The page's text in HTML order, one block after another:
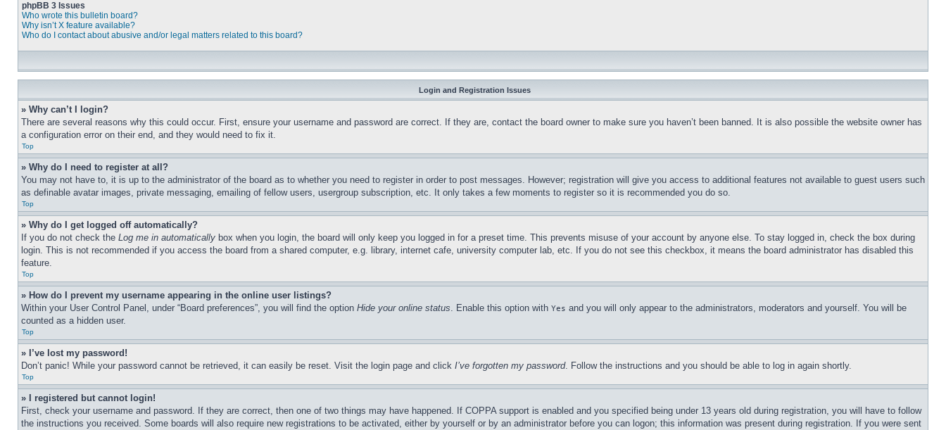
phpBB 3 Issues
Who wrote this bulletin board?
Why isn’t X feature available?
Who do I contact about abusive and/or legal matters related to this board?
Login and Registration Issues
» Why can’t I login?
There are several reasons why this could occur. First, ensure your username and password are correct. If they are, contact the board owner to make sure you haven’t been banned. It is also possible the website owner has
a configuration error on their end, and they would need to fix it.
Top
» Why do I need to register at all?
You may not have to, it is up to the administrator of the board as to whether you need to register in order to post messages. However; registration will give you access to additional features not available to guest users such
as definable avatar images, private messaging, emailing of fellow users, usergroup subscription, etc. It only takes a few moments to register so it is recommended you do so.
Top
» Why do I get logged off automatically?
If you do not check the Log me in automatically box when you login, the board will only keep you logged in for a preset time. This prevents misuse of your account by anyone else. To stay logged in, check the box during
login. This is not recommended if you access the board from a shared computer, e.g. library, internet cafe, university computer lab, etc. If you do not see this checkbox, it means the board administrator has disabled this
feature.
Top
» How do I prevent my username appearing in the online user listings?
Within your User Control Panel, under “Board preferences”, you will find the option Hide your online status. Enable this option with Yes and you will only appear to the administrators, moderators and yourself. You will be
counted as a hidden user.
Top
» I’ve lost my password!
Don’t panic! While your password cannot be retrieved, it can easily be reset. Visit the login page and click I’ve forgotten my password. Follow the instructions and you should be able to log in again shortly.
Top
» I registered but cannot login!
First, check your username and password. If they are correct, then one of two things may have happened. If COPPA support is enabled and you specified being under 13 years old during registration, you will have to follow
the instructions you received. Some boards will also require new registrations to be activated, either by yourself or by an administrator before you can logon; this information was present during registration. If you were sent